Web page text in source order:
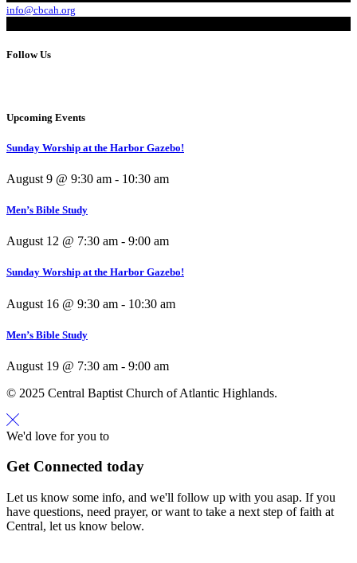
info@cbcah.org
Follow Us
Upcoming Events
Sunday Worship at the Harbor Gazebo!
August 9 @ 9:30 am - 10:30 am
Men’s Bible Study
August 12 @ 7:30 am - 9:00 am
Sunday Worship at the Harbor Gazebo!
August 16 @ 9:30 am - 10:30 am
Men’s Bible Study
August 19 @ 7:30 am - 9:00 am
© 2025 Central Baptist Church of Atlantic Highlands.
We'd love for you to
Get Connected today
Let us know some info, and we'll follow up with you asap. If you
have questions, need prayer, or want to take a next step of faith at
Central, let us know below.